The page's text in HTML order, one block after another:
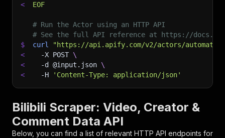
<
EOF
# Run the Actor using an HTTP API
# See the full API reference at https://
$
curl
"https://api.apify.com/v2/actors/
<
-X POST \
<
-d @input.json \
<
-H 'Content-Type: application/json'
Bilibili Scraper: Video, Creator &
Comment Data API
Below, you can find a list of relevant HTTP API endpoints for